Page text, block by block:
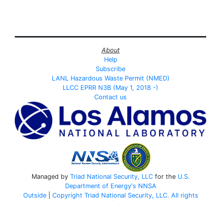
About
Help
Subscribe
LANL Hazardous Waste Permit (NMED)
LLCC EPRR N3B (May 1, 2018 -)
Contact us
Managed by Triad National Security, LLCfor the U.S.
Department of Energy's NNSA
Outside| Copyright Triad National Security, LLC. All rights